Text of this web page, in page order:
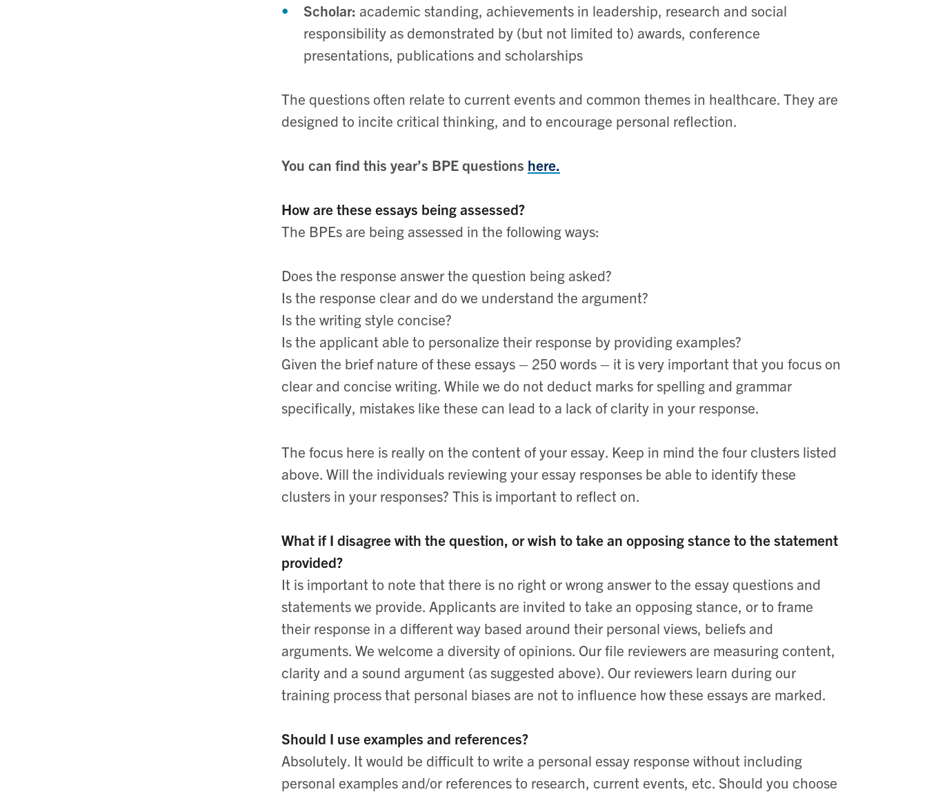
Scholar: academic standing, achievements in leadership, research and social
responsibility as demonstrated by (but not limited to) awards, conference
presentations, publications and scholarships
The questions often relate to current events and common themes in healthcare. They are
designed to incite critical thinking, and to encourage personal reflection.
You can find this year’s BPE questions here.
How are these essays being assessed?
The BPEs are being assessed in the following ways:
Does the response answer the question being asked?
Is the response clear and do we understand the argument?
Is the writing style concise?
Is the applicant able to personalize their response by providing examples?
Given the brief nature of these essays – 250 words – it is very important that you focus on
clear and concise writing. While we do not deduct marks for spelling and grammar
specifically, mistakes like these can lead to a lack of clarity in your response.
The focus here is really on the content of your essay. Keep in mind the four clusters listed
above. Will the individuals reviewing your essay responses be able to identify these
clusters in your responses? This is important to reflect on.
What if I disagree with the question, or wish to take an opposing stance to the statement
provided?
It is important to note that there is no right or wrong answer to the essay questions and
statements we provide. Applicants are invited to take an opposing stance, or to frame
their response in a different way based around their personal views, beliefs and
arguments. We welcome a diversity of opinions. Our file reviewers are measuring content,
clarity and a sound argument (as suggested above). Our reviewers learn during our
training process that personal biases are not to influence how these essays are marked.
Should I use examples and references?
Absolutely. It would be difficult to write a personal essay response without including
personal examples and/or references to research, current events, etc. Should you choose